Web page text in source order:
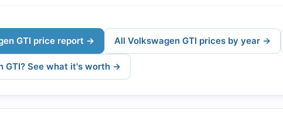
GTI price report → All Volkswagen GTI prices by year →
GTI? See what it's worth →